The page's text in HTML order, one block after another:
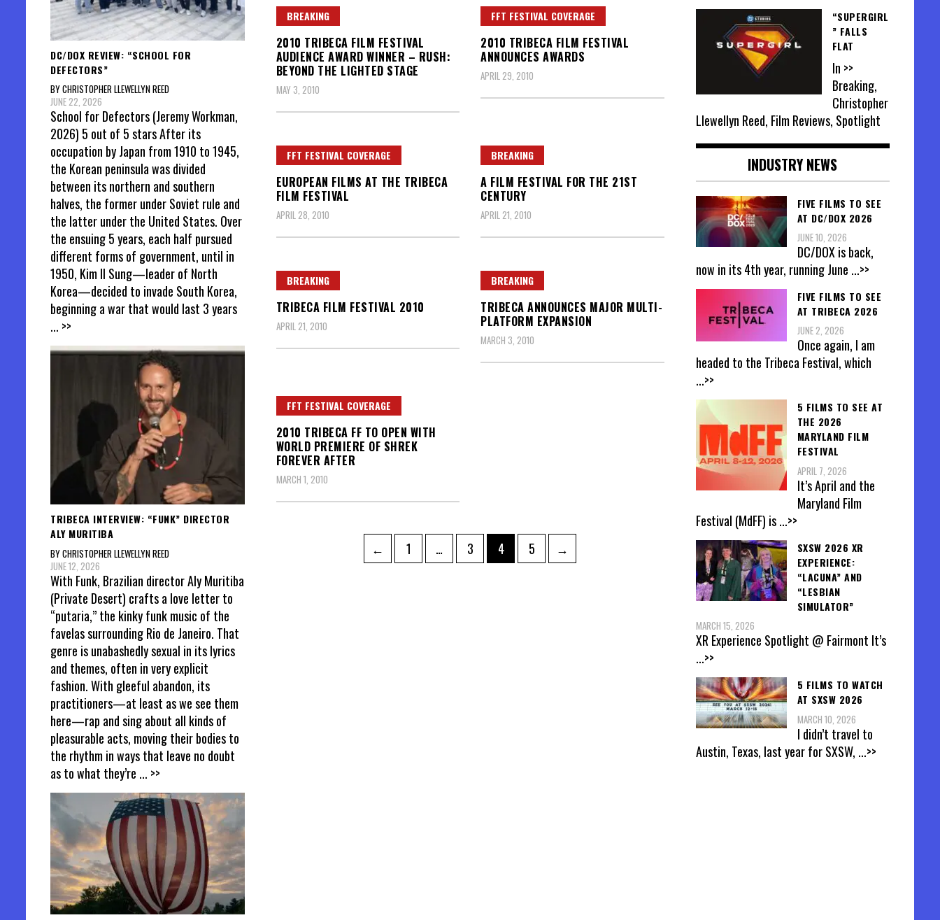
BREAKING
2010 TRIBECA FILM FESTIVAL
AUDIENCE AWARD WINNER – RUSH:
BEYOND THE LIGHTED STAGE
MAY 3, 2010
FFT FESTIVAL COVERAGE
2010 TRIBECA FILM FESTIVAL
ANNOUNCES AWARDS
APRIL 29, 2010
FFT FESTIVAL COVERAGE
EUROPEAN FILMS AT THE TRIBECA
FILM FESTIVAL
APRIL 28, 2010
BREAKING
A FILM FESTIVAL FOR THE 21ST
CENTURY
APRIL 21, 2010
BREAKING
TRIBECA FILM FESTIVAL 2010
APRIL 21, 2010
BREAKING
TRIBECA ANNOUNCES MAJOR MULTI-
PLATFORM EXPANSION
MARCH 3, 2010
FFT FESTIVAL COVERAGE
2010 TRIBECA FF TO OPEN WITH
WORLD PREMIERE OF SHREK
FOREVER AFTER
MARCH 1, 2010
← Page
1 … Page
3 Page
4 Page
5 →
DC/DOX REVIEW: “SCHOOL FOR
DEFECTORS”
BY CHRISTOPHER LLEWELLYN REED
JUNE 22, 2026
School for Defectors (Jeremy Workman,
2026) 5 out of 5 stars After its
occupation by Japan from 1910 to 1945,
the Korean peninsula was divided
between its northern and southern
halves, the former under Soviet rule and
the latter under the United States. Over
the ensuing 5 years, each half pursued
different forms of government, until in
1950, Kim Il Sung—leader of North
Korea—decided to invade South Korea,
beginning a war that would last 3 years
... >>
TRIBECA INTERVIEW: “FUNK” DIRECTOR
ALY MURITIBA
BY CHRISTOPHER LLEWELLYN REED
JUNE 12, 2026
With Funk, Brazilian director Aly Muritiba
(Private Desert) crafts a love letter to
“putaria,” the kinky funk music of the
favelas surrounding Rio de Janeiro. That
genre is unabashedly sexual in its lyrics
and themes, often in very explicit
fashion. With gleeful abandon, its
practitioners—at least as we see them
here—rap and sing about all kinds of
pleasurable acts, moving their bodies to
the rhythm in ways that leave no doubt
as to what they’re ... >>
“SUPERGIRL
” FALLS
FLAT
In >>
Breaking,
Christopher
Llewellyn Reed, Film Reviews, Spotlight
INDUSTRY NEWS
FIVE FILMS TO SEE
AT DC/DOX 2026
JUNE 10, 2026
DC/DOX is back,
now in its 4th year, running June ...>>
FIVE FILMS TO SEE
AT TRIBECA 2026
JUNE 2, 2026
Once again, I am
headed to the Tribeca Festival, which
...>>
5 FILMS TO SEE AT
THE 2026
MARYLAND FILM
FESTIVAL
APRIL 7, 2026
It’s April and the
Maryland Film
Festival (MdFF) is...>>
SXSW 2026 XR
EXPERIENCE:
“LACUNA” AND
“LESBIAN
SIMULATOR”
MARCH 15, 2026
XR Experience Spotlight @ Fairmont It’s
...>>
5 FILMS TO WATCH
AT SXSW 2026
MARCH 10, 2026
I didn’t travel to
Austin, Texas, last year for SXSW, ...>>